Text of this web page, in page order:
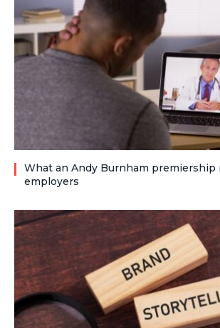
What an Andy Burnham premiership
employers